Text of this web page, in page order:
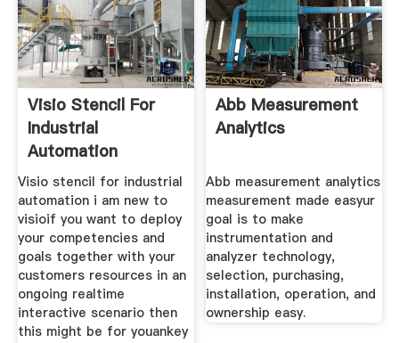
Visio Stencil For
Industrial
Automation
Visio stencil for industrial
automation i am new to
visioif you want to deploy
your competencies and
goals together with your
customers resources in an
ongoing realtime
interactive scenario then
this might be for youankey
Abb Measurement
Analytics
Abb measurement analytics
measurement made easyur
goal is to make
instrumentation and
analyzer technology,
selection, purchasing,
installation, operation, and
ownership easy.